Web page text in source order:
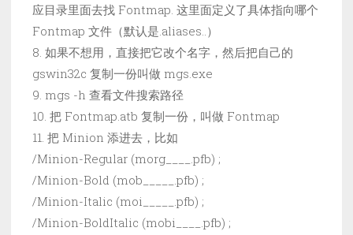
应目录里面去找 Fontmap. 这里面定义了具体指向哪个
Fontmap 文件（默认是.aliases..）
8. 如果不想用，直接把它改个名字，然后把自己的
gswin32c 复制一份叫做 mgs.exe
9. mgs -h 查看文件搜索路径
10. 把 Fontmap.atb 复制一份，叫做 Fontmap
11. 把 Minion 添进去，比如
/Minion-Regular (morg____.pfb) ;
/Minion-Bold (mob_____.pfb) ;
/Minion-Italic (moi_____.pfb) ;
/Minion-BoldItalic (mobi____.pfb) ;